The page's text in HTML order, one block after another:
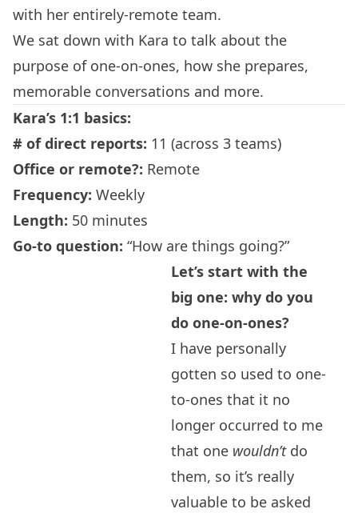
with her entirely-remote team.
We sat down with Kara to talk about the
purpose of one-on-ones, how she prepares,
memorable conversations and more.
Kara’s 1:1 basics:
# of direct reports: 11 (across 3 teams)
Office or remote?: Remote
Frequency: Weekly
Length: 50 minutes
Go-to question: “How are things going?”
Let’s start with the
big one: why do you
do one-on-ones?
I have personally
gotten so used to one-
to-ones that it no
longer occurred to me
that one wouldn’tdo
them, so it’s really
valuable to be asked